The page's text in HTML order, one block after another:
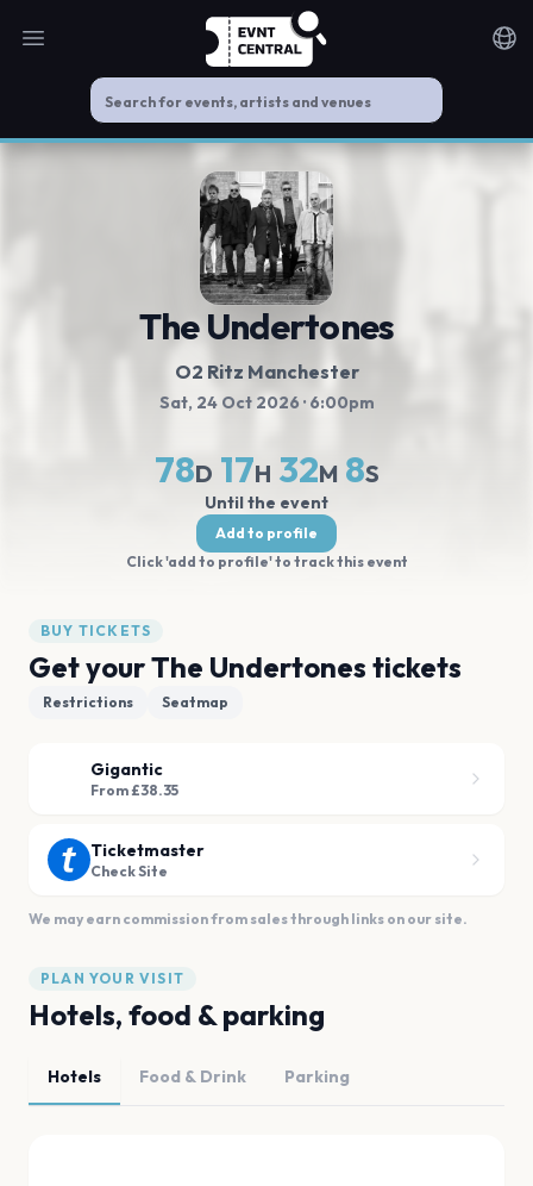
Open main menu
The Undertones
O2 Ritz Manchester
Sat, 24 Oct 2026 · 6:00pm
78D 17H 32M 8S
Until the event
Add to profile
Click 'add to profile' to track this event
BUY TICKETS
Get your The Undertones tickets
Restrictions Seatmap
Gigantic
From £38.35
Ticketmaster
Check Site
We may earn commission from sales through links on our site.
PLAN YOUR VISIT
Hotels, food & parking
Hotels Food & Drink Parking